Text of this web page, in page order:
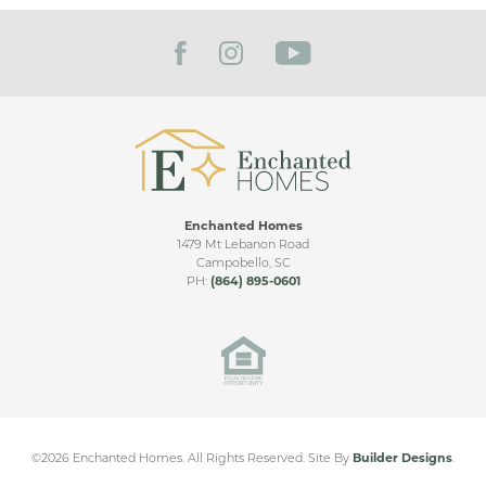
space is designed around one large loft that can be
EMILIA ELITE VIDEO TOUR
Lakeside at Blue Ridge
TAYLORS
Enchanted Homes
1479 Mt Lebanon Road
Campobello, SC
PH: (864) 895-0601
©2026 Enchanted Homes. All Rights Reserved. Site By Builder Designs.